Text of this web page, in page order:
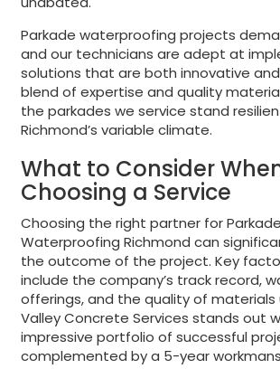
Parkade waterproofing projects
and our technicians are adept at
solutions that are both innovative
blend of expertise and quality
the parkades we service stand
Richmond’s variable climate.
What to Consider
Choosing a Service
Choosing the right partner for Parkade
Waterproofing Richmond can
the outcome of the project. Key
include the company’s track record,
offerings, and the quality of materials
Valley Concrete Services stands out
impressive portfolio of successful
complemented by a 5-year